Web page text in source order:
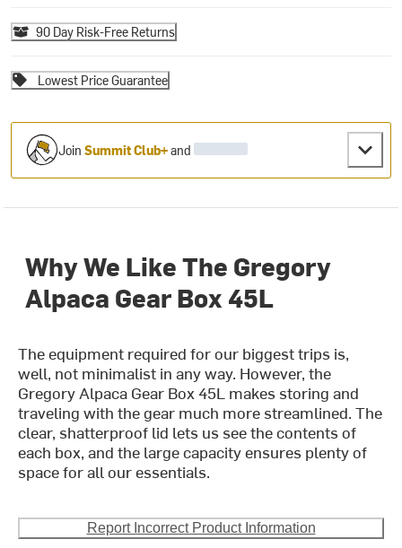
90 Day Risk-Free Returns
Lowest Price Guarantee
JoinSummit Club+and
Why We Like The Gregory
Alpaca Gear Box 45L
The equipment required for our biggest trips is,
well, not minimalist in any way. However, the
Gregory Alpaca Gear Box 45L makes storing and
traveling with the gear much more streamlined. The
clear, shatterproof lid lets us see the contents of
each box, and the large capacity ensures plenty of
space for all our essentials.
Report Incorrect Product Information